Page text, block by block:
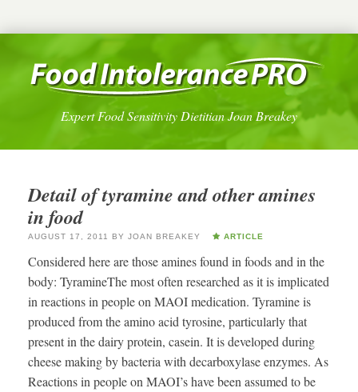
Expert Food Sensitivity Dietitian Joan Breakey
Detail of tyramine and other amines
in food
AUGUST 17, 2011 BY JOAN BREAKEY ARTICLE
Considered here are those amines found in foods and in the
body: TyramineThe most often researched as it is implicated
in reactions in people on MAOI medication. Tyramine is
produced from the amino acid tyrosine, particularly that
present in the dairy protein, casein. It is developed during
cheese making by bacteria with decarboxylase enzymes. As
Reactions in people on MAOI’s have been assumed to be